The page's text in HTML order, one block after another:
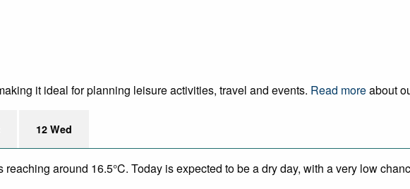
it ideal for planning leisure activities, travel and events. Read moreabout
12 Wed
around 16.5°C. Today is expected to be a dry day, with a very low